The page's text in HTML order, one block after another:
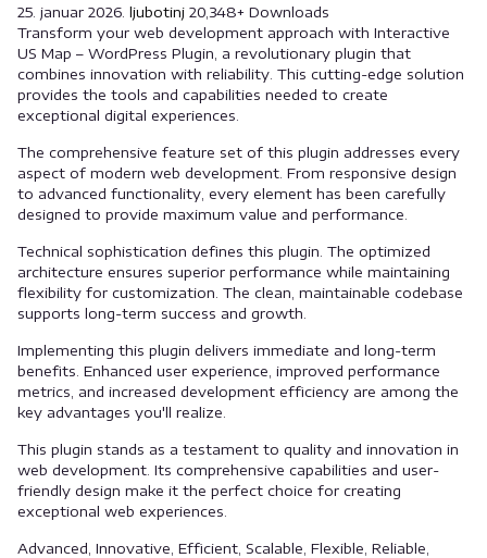
25. januar 2026. ljubotinj 20,348+ Downloads
Transform your web development approach with Interactive
US Map – WordPress Plugin, a revolutionary plugin that
combines innovation with reliability. This cutting-edge solution
provides the tools and capabilities needed to create
exceptional digital experiences.
The comprehensive feature set of this plugin addresses every
aspect of modern web development. From responsive design
to advanced functionality, every element has been carefully
designed to provide maximum value and performance.
Technical sophistication defines this plugin. The optimized
architecture ensures superior performance while maintaining
flexibility for customization. The clean, maintainable codebase
supports long-term success and growth.
Implementing this plugin delivers immediate and long-term
benefits. Enhanced user experience, improved performance
metrics, and increased development efficiency are among the
key advantages you'll realize.
This plugin stands as a testament to quality and innovation in
web development. Its comprehensive capabilities and user-
friendly design make it the perfect choice for creating
exceptional web experiences.
Advanced, Innovative, Efficient, Scalable, Flexible, Reliable,